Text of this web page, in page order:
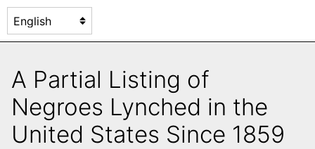
A Partial Listing of
Negroes Lynched in the
United States Since 1859